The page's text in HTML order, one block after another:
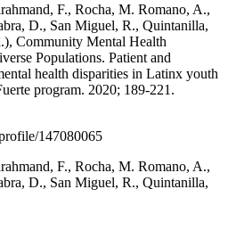
F., Rocha, M. Romano, A.,
D., San Miguel, R., Quintanilla,
Community Mental Health
Populations. Patient and
health disparities in Latinx youth
program. 2020; 189-221.
147080065
F., Rocha, M. Romano, A.,
D., San Miguel, R., Quintanilla,